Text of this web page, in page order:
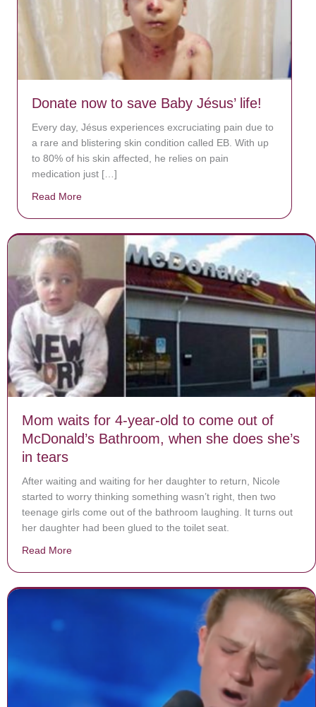
Donate now to save Baby Jésus’ life!
Every day, Jésus experiences excruciating pain due to
a rare and blistering skin condition called EB. With up
to 80% of his skin affected, he relies on pain
medication just […]
Read More
Mom waits for 4-year-old to come out of
McDonald’s Bathroom, when she does she’s
in tears
After waiting and waiting for her daughter to return, Nicole
started to worry thinking something wasn’t right, then two
teenage girls come out of the bathroom laughing. It turns out
her daughter had been glued to the toilet seat.
Read More